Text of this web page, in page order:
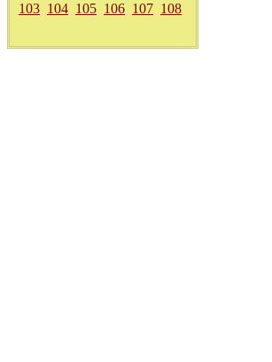
103 104 105 106 107 108